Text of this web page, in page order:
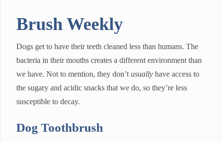
Brush Weekly
Dogs get to have their teeth cleaned less than humans. The
bacteria in their mouths creates a different environment than
we have. Not to mention, they don’tusually have access to
the sugary and acidic snacks that we do, so they’re less
susceptible to decay.
Dog Toothbrush